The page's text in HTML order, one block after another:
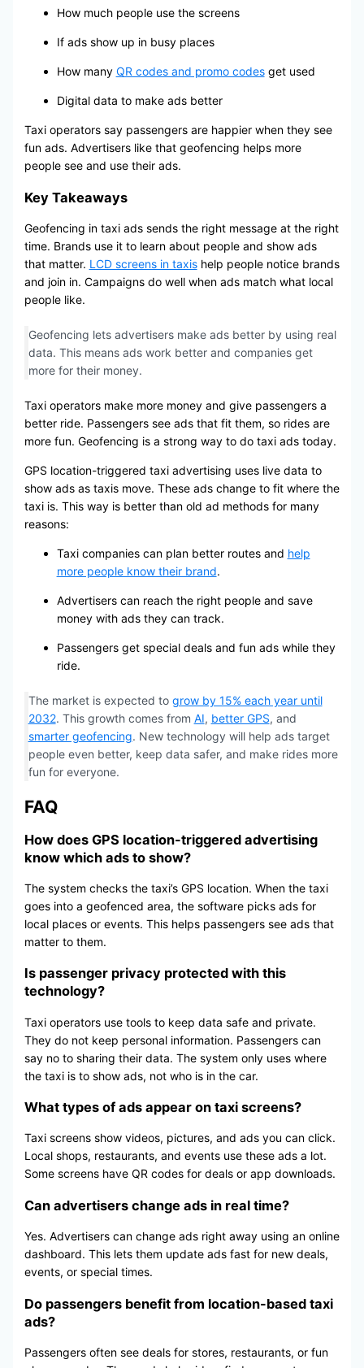
How much people use the screens
If ads show up in busy places
How many QR codes and promo codesget used
Digital data to make ads better
Taxi operators say passengers are happier when they see
fun ads. Advertisers like that geofencing helps more
people see and use their ads.
Key Takeaways
Geofencing in taxi ads sends the right message at the right
time. Brands use it to learn about people and show ads
that matter. LCD screens in taxishelp people notice brands
and join in. Campaigns do well when ads match what local
people like.
Geofencing lets advertisers make ads better by using real
data. This means ads work better and companies get
more for their money.
Taxi operators make more money and give passengers a
better ride. Passengers see ads that fit them, so rides are
more fun. Geofencing is a strong way to do taxi ads today.
GPS location-triggered taxi advertising uses live data to
show ads as taxis move. These ads change to fit where the
taxi is. This way is better than old ad methods for many
reasons:
Taxi companies can plan better routes and help
more people know their brand.
Advertisers can reach the right people and save
money with ads they can track.
Passengers get special deals and fun ads while they
ride.
The market is expected to grow by 15% each year until
2032. This growth comes from AI, better GPS, and
smarter geofencing. New technology will help ads target
people even better, keep data safer, and make rides more
fun for everyone.
FAQ
How does GPS location-triggered advertising
know which ads to show?
The system checks the taxi’s GPS location. When the taxi
goes into a geofenced area, the software picks ads for
local places or events. This helps passengers see ads that
matter to them.
Is passenger privacy protected with this
technology?
Taxi operators use tools to keep data safe and private.
They do not keep personal information. Passengers can
say no to sharing their data. The system only uses where
the taxi is to show ads, not who is in the car.
What types of ads appear on taxi screens?
Taxi screens show videos, pictures, and ads you can click.
Local shops, restaurants, and events use these ads a lot.
Some screens have QR codes for deals or app downloads.
Can advertisers change ads in real time?
Yes. Advertisers can change ads right away using an online
dashboard. This lets them update ads fast for new deals,
events, or special times.
Do passengers benefit from location-based taxi
ads?
Passengers often see deals for stores, restaurants, or fun